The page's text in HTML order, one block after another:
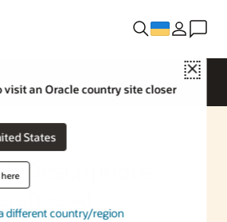
Close
visit an Oracle country site closer
States
different country/region
Descriptions
AI